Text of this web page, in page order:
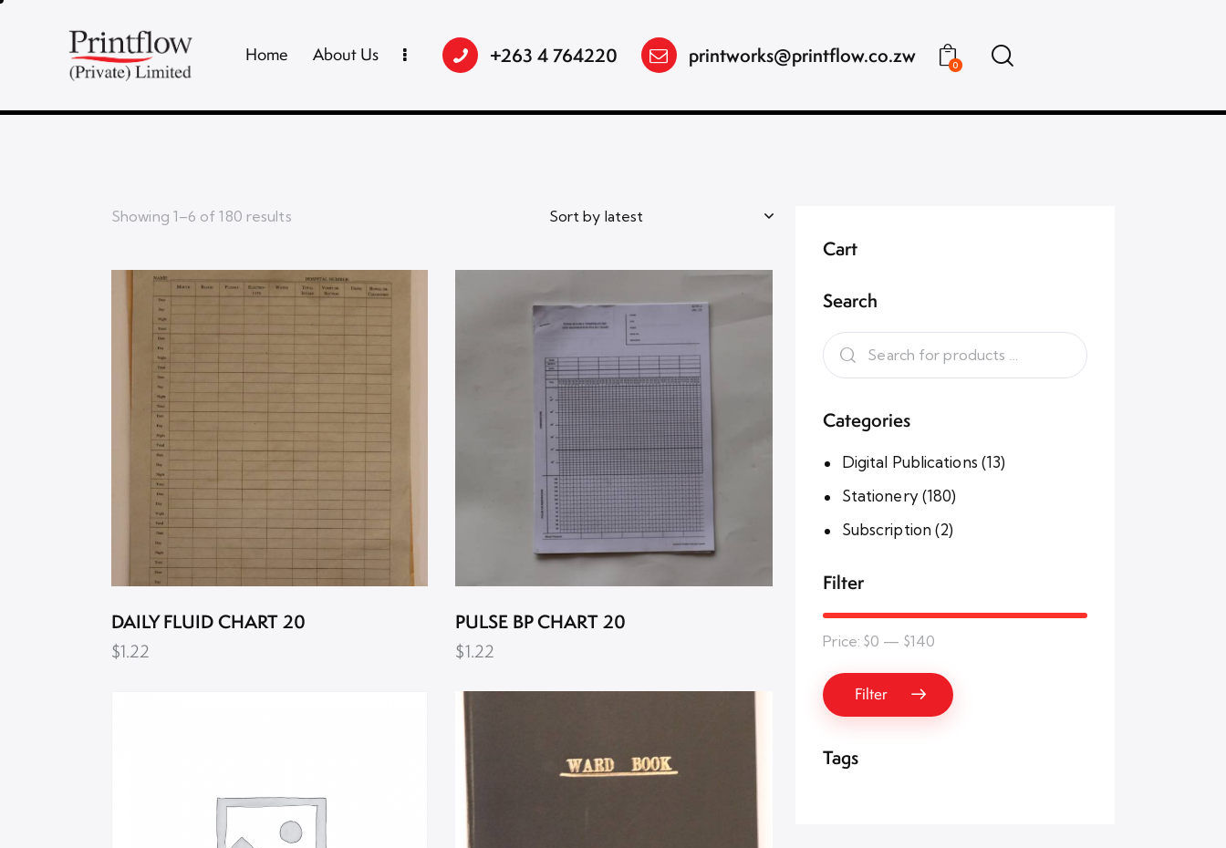
Home About Us +263 4 764220 printworks@printflow.co.zw 0
Showing 1–6 of 180 results
DAILY FLUID CHART 20
$1.22
PULSE BP CHART 20
$1.22
Cart
Search
Search
Categories
Digital Publications (13)
Stationery (180)
Subscription (2)
Filter
Filter
Price:$0 — $140
Tags